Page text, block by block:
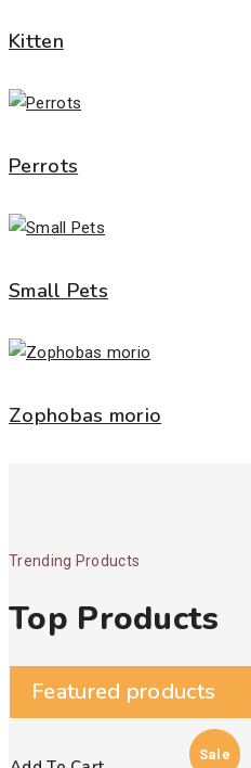
Kitten
Perrots
Small Pets
Zophobas morio
Trending Products
Top Products
Featured products
Sale